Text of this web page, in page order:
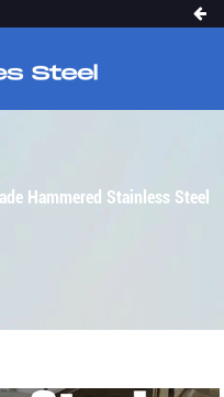
STAINLESS
Hammered Stainless Steel